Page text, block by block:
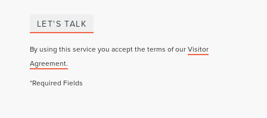
LET'S TALK
By using this service you accept the terms of ourVisitor
Agreement.
*Required Fields